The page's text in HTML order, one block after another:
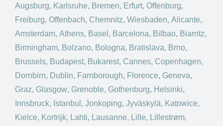
Augsburg, Karlsruhe, Bremen, Erfurt, Offenburg,
Freiburg, Offenbach, Chemnitz, Wiesbaden, Alicante,
Amsterdam, Athens, Basel , Barcelona, Bilbao, Biarritz,
Birmingham, Bolzano, Bologna, Bratislava, Brno,
Brussels, Budapest, Bukarest, Cannes, Copenhagen,
Dornbirn, Dublin, Farnborough, Florence, Geneva,
Graz, Glasgow, Grenoble, Gothenburg, Helsinki,
Innsbruck, Istanbul , Jonkoping, Jyväskylä, Katowice,
Kielce, Kortrijk, Lahti, Lausanne, Lille, Lillestrøm,